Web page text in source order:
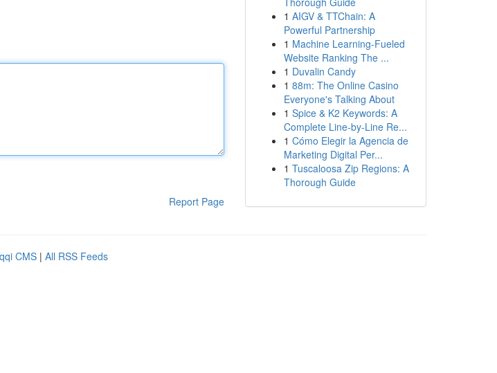
Report Page
1 AIGV & TTChain: A
Powerful Partnership
1 Machine Learning-Fueled
Website Ranking The ...
1 Duvalin Candy
1 88m: The Online Casino
Everyone's Talking About
1 Spice & K2 Keywords: A
Complete Line-by-Line Re...
1 Cómo Elegir la Agencia de
Marketing Digital Per...
1 Tuscaloosa Zip Regions: A
Thorough Guide
CMS | All RSS Feeds